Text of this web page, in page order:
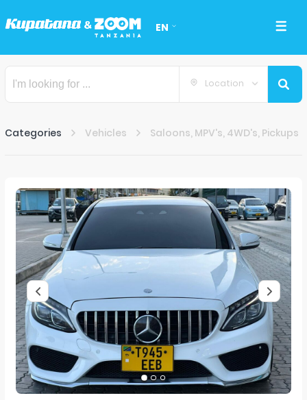
EN
Location
Categories Vehicles Saloons, MPV's, 4WD's, Pickups